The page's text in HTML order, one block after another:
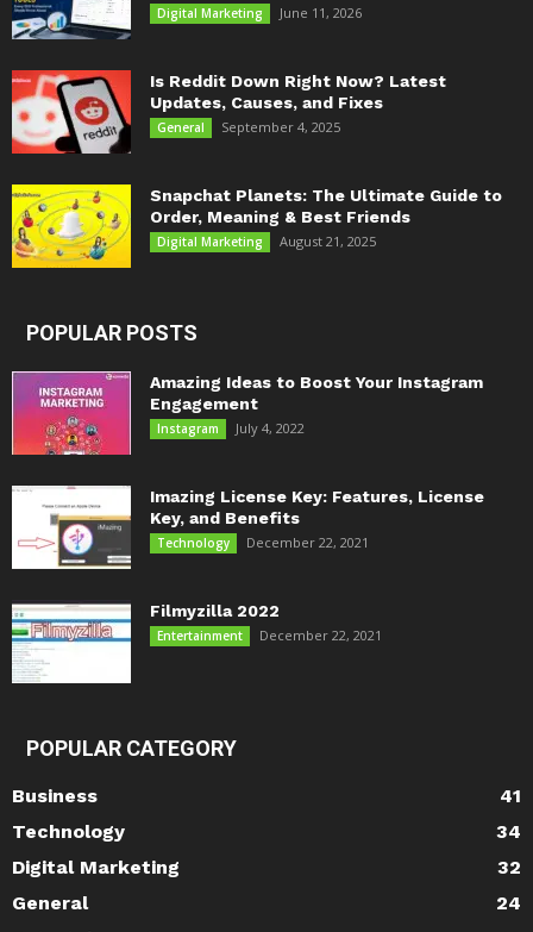
Digital Marketing June 11, 2026
Is Reddit Down Right Now? Latest
Updates, Causes, and Fixes
General September 4, 2025
Snapchat Planets: The Ultimate Guide to
Order, Meaning & Best Friends
Digital Marketing August 21, 2025
POPULAR POSTS
Amazing Ideas to Boost Your Instagram
Engagement
Instagram July 4, 2022
Imazing License Key: Features, License
Key, and Benefits
Technology December 22, 2021
Filmyzilla 2022
Entertainment December 22, 2021
POPULAR CATEGORY
Business
41
Technology
34
Digital Marketing
32
General
24